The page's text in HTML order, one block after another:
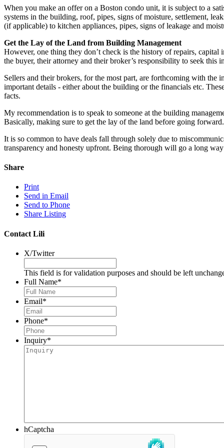
When you make an offer on a Boston condo unit, it is subject to a
systems in the building, roof, pipes, signs of moisture, settlement,
(if applicable) to kitchen appliances, pipes, signs of leakage and
Get the Lay of the Land from Building Management
However, one thing they don’t check is the history of repairs,
the buyer, their attorney and their broker’s responsibility to seek
Sellers and their brokers, for the most part, are forthcoming with the
important details - either about the building or the financials etc.
facts.
My recommendation is to speak to someone at the building
Basically, making sure to get the lay of the land before going forward.
It is so common to have deals fall through solely due to
transparency and honesty upfront. Being thorough will go a long
Share
Print
Send in Email
Send to Phone
Share Listing
Contact Lili
X/Twitter
This field is for validation purposes and should be left
Full Name*
Email*
Phone*
Inquiry*
hCaptcha